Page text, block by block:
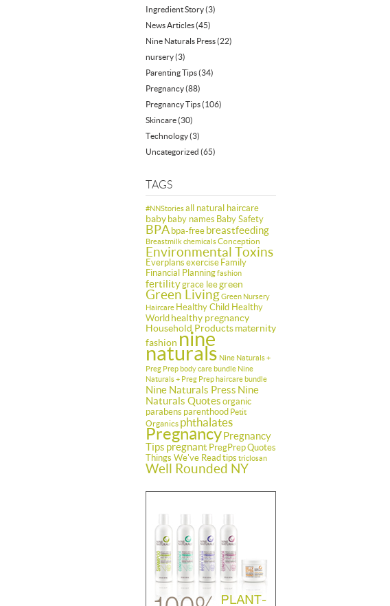
Ingredient Story(3)
News Articles(45)
Nine Naturals Press(22)
nursery(3)
Parenting Tips(34)
Pregnancy(88)
Pregnancy Tips(106)
Skincare(30)
Technology(3)
Uncategorized (65)
TAGS
#NNStoriesall natural haircare
baby baby names Baby Safety
BPA bpa-free breastfeeding
BreastmilkchemicalsConception
Environmental Toxins
Everplans exercise Family
Financial Planningfashion
fertilitygrace leegreen
Green LivingGreen Nursery
Haircare Healthy Child Healthy
World healthy pregnancy
Household Productsmaternity
fashion nine
naturals Nine Naturals +
Preg Prep body care bundle Nine
Naturals + Preg Prep haircare bundle
Nine Naturals Press Nine
Naturals Quotes organic
parabens parenthood Petit
Organics phthalates
PregnancyPregnancy
Tips pregnant PregPrepQuotes
Things We've Read tips triclosan
Well Rounded NY